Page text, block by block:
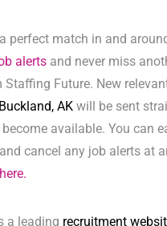
perfect match in and
alerts and never miss
Future. New
Buckland, AKwill be sent
available. You can
cancel any job alerts at
a leading recruitment